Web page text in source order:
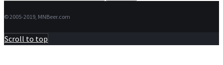
© 2005-2019, MNBeer.com
Scroll to top